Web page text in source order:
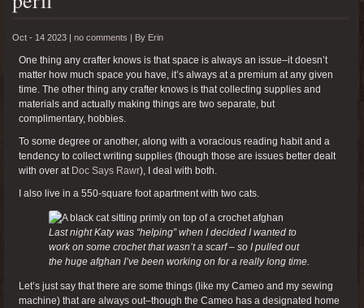
Oct - 14 2023 | no comments | By Erin
One thing any crafter knows is that space is always an issue–it doesn’t
matter how much space you have, it’s always at a premium at any given
time. The other thing any crafter knows is that collecting supplies and
materials and actually making things are two separate, but
complimentary, hobbies.
To some degree or another, along with a voracious reading habit and a
tendency to collect writing supplies (though those are issues better dealt
with over at Doc Says Rawr), I deal with both.
I also live in a 550-square foot apartment with two cats.
Last night Katy was “helping” when I decided I wanted to
work on some crochet that wasn’t a scarf – so I pulled out
the huge afghan I’ve been working on for a really long time.
Let’s just say that there are some things (like my Cameo and my sewing
machine) that are always out–though the Cameo has a designated home